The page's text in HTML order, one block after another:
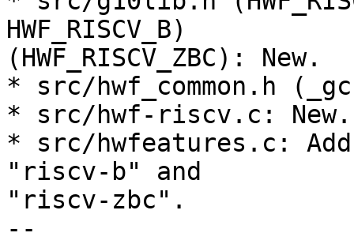
HWF_RISCV_B)
(HWF_RISCV_ZBC): New.
* src/hwf_common.h
* src/hwf-riscv.c: New.
* src/hwfeatures.c:
"riscv-b" and
"riscv-zbc".
--